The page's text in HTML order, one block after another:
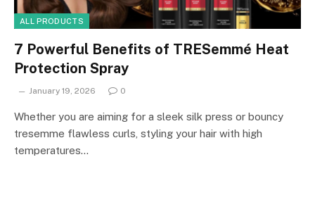
ALL PRODUCTS
7 Powerful Benefits of TRESemmé Heat
Protection Spray
January 19, 2026 0
Whether you are aiming for a sleek silk press or bouncy
tresemme flawless curls, styling your hair with high
temperatures…